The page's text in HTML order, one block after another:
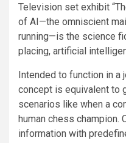
Television set exhibit
of AI—the omniscient
running—is the science
placing, artificial
Intended to function in a
concept is equivalent to
scenarios like when a
human chess champion.
information with